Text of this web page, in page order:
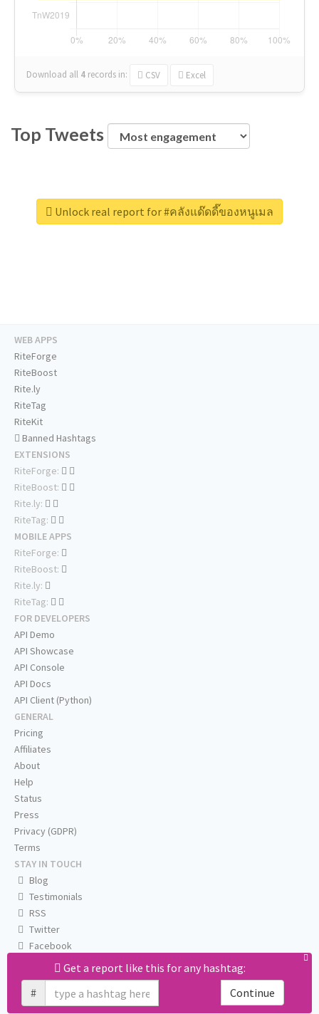
Download all 4 records in: CSV Excel
Top Tweets
Unlock real report for #คลังแด๊ดดี๊ของหนูเมล
Get a report like this for any hashtag:
#
Continue
WEB APPS
RiteForge
RiteBoost
Rite.ly
RiteTag
RiteKit
Banned Hashtags
EXTENSIONS
RiteForge:
RiteBoost:
Rite.ly:
RiteTag:
MOBILE APPS
RiteForge:
RiteBoost:
Rite.ly:
RiteTag:
FOR DEVELOPERS
API Demo
API Showcase
API Console
API Docs
API Client (Python)
GENERAL
Pricing
Affiliates
About
Help
Status
Press
Privacy (GDPR)
Terms
STAY IN TOUCH
Blog
Testimonials
RSS
Twitter
Facebook
Email us